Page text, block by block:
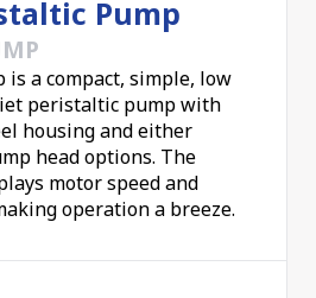
Pump
is a compact, simple, low
peristaltic pump with
housing and either
head options. The
motor speed and
operation a breeze.